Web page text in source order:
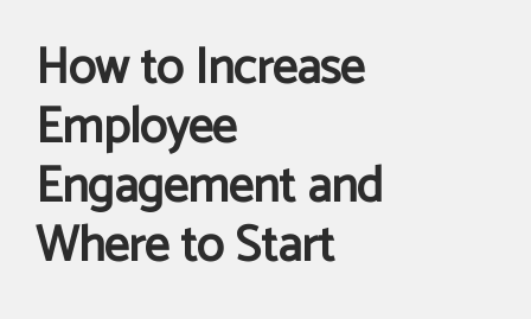
How to Increase
Employee
Engagement and
Where to Start